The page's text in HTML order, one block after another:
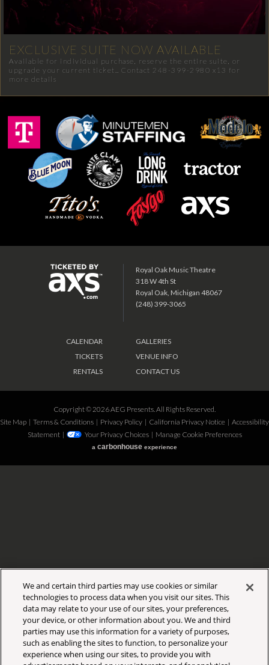
EXCLUSIVE SUITE NOW AVAILABLE
Available for individual purchase, reserve the entire suite, or
upgrade your current ticket.. Contact 248-399-2980 x13 for
more details
Royal Oak Music Theatre
318 W 4th St
Royal Oak, Michigan 48067
(248) 399-3065
CALENDAR
TICKETS
RENTALS
GALLERIES
VENUE INFO
CONTACT US
Copyright © 2026 AEG Presents. All Rights Reserved.
Site Map | Terms & Conditions | Privacy Policy | California Privacy Notice | Accessibility
Statement | Your Privacy Choices | Manage Cookie Preferences
a carbonhouse experience
We and certain third parties may use cookies or similar
technologies to process data when you visit our sites. This
data may relate to your use of our sites, your preferences,
your device, or other information about you. We and third
parties may use this information for a variety of purposes,
such as enabling the sites to function, to personalize your
experience when using our sites, to provide you with